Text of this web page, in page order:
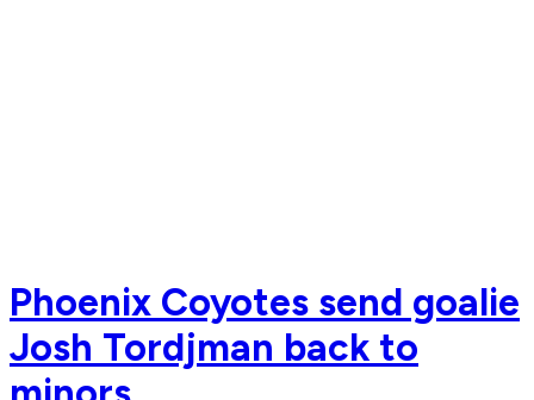
Phoenix Coyotes send goalie
Josh Tordjman back to